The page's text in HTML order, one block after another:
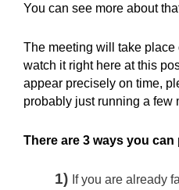
You can see more about
The meeting will take
watch it right here at this
appear precisely on time,
probably just running a few
There are 3 ways you can
1) If you are already